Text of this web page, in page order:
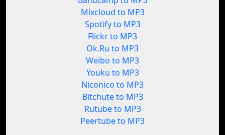
Mixcloud to MP3
Spotify to MP3
Flickr to MP3
Ok.Ru to MP3
Weibo to MP3
Youku to MP3
Niconico to MP3
Bitchute to MP3
Rutube to MP3
Peertube to MP3